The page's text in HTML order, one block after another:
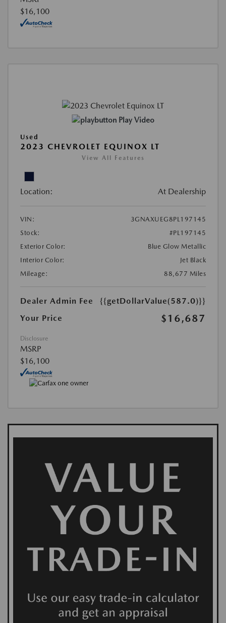
$16,100
Play Video
Used
2023 CHEVROLET EQUINOX LT
View All Features
Location: At Dealership
VIN:
3GNAXUEG8PL197145
Stock:
#PL197145
Exterior Color:
Blue Glow Metallic
Interior Color:
Jet Black
Mileage:
88,677 Miles
Dealer Admin Fee
{{getDollarValue(587.0)}}
Your Price
$16,687
Disclosure
MSRP
$16,100